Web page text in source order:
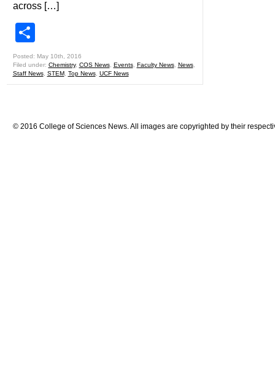
across […]
Posted: May 10th, 2016
Filed under: Chemistry, COS News, Events, Faculty News, News,
Staff News, STEM, Top News, UCF News
© 2016 College of Sciences News. All images are copyrighted by their